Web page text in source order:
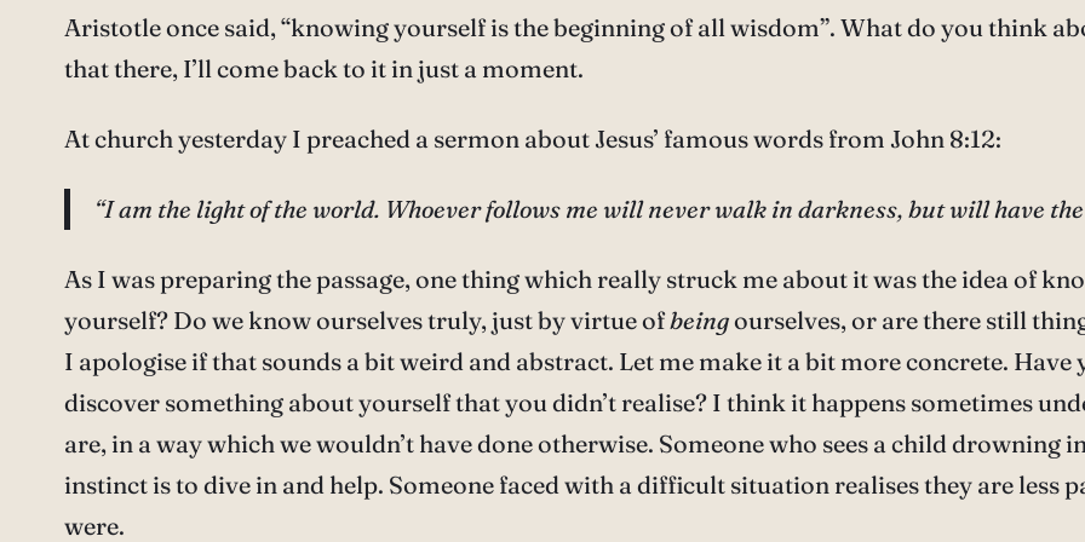
Aristotle once said, “knowing yourself is the beginning of all wisdom”. What do you think
that there, I’ll come back to it in just a moment.
At church yesterday I preached a sermon about Jesus’ famous words from John 8:12:
“I am the light of the world. Whoever follows me will never walk in darkness, but will have
As I was preparing the passage, one thing which really struck me about it was the idea of
yourself? Do we know ourselves truly, just by virtue ofbeingourselves, or are there still
I apologise if that sounds a bit weird and abstract. Let me make it a bit more concrete. Have
discover something about yourself that you didn’t realise? I think it happens sometimes
are, in a way which we wouldn’t have done otherwise. Someone who sees a child
instinct is to dive in and help. Someone faced with a difficult situation realises they are less
were.